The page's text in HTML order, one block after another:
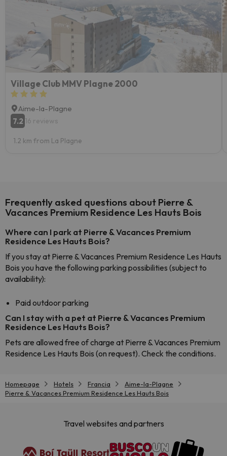
Village Club MMV Plagne 2000
Aime-la-Plagne
7.2 16 reviews
1.2 km from La Plagne
Frequently asked questions about Pierre &
Vacances Premium Residence Les Hauts Bois
Where can I park at Pierre & Vacances Premium
Residence Les Hauts Bois?
If you stay at Pierre & Vacances Premium Residence Les Hauts
Bois you have the following parking possibilities (subject to
availability):
Paid outdoor parking
Can I stay with a pet at Pierre & Vacances Premium
Residence Les Hauts Bois?
Pets are allowed free of charge at Pierre & Vacances Premium
Residence Les Hauts Bois (on request). Check the conditions.
Homepage Hotels Francia
Aime-la-Plagne
Pierre & Vacances Premium Residence Les Hauts Bois
Travel websites and partners